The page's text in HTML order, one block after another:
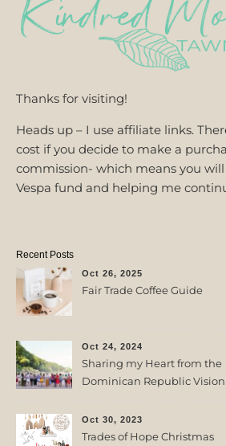
Thanks for visiting!
Heads up – I use affiliate links.
cost if you decide to make a
commission- which means you
Vespa fund and helping me
Recent Posts
Oct 26, 2025
Fair Trade Coffee Guide
Oct 24, 2024
Sharing my Heart from the
Dominican Republic Vision
Oct 30, 2023
Trades of Hope Christmas